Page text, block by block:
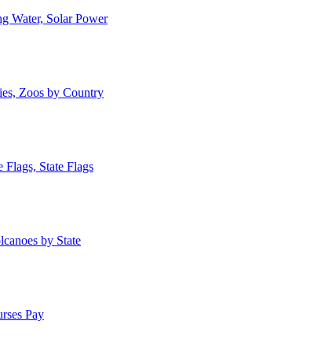
Water, Solar Power
Zoos by Country
State Flags
by State
Pay